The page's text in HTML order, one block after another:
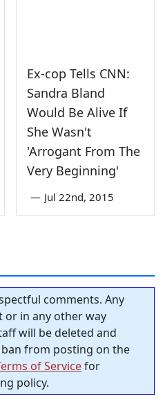
Ex-cop Tells CNN:
Sandra Bland
Would Be Alive If
She Wasn't
'Arrogant From The
Very Beginning'
— Jul 22nd, 2015
comments. Any
or in any other way
will be deleted and
from posting on the
of Servicefor
policy.